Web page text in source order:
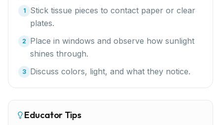
1
Stick tissue pieces to contact paper or clear
plates.
2
Place in windows and observe how sunlight
shines through.
3 Discuss colors, light, and what they notice.
Educator Tips